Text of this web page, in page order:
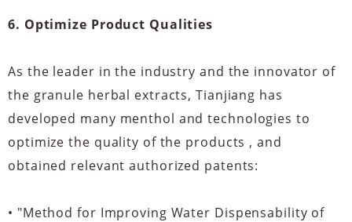
6. Optimize Product Qualities
As the leader in the industry and the innovator of
the granule herbal extracts, Tianjiang has
developed many menthol and technologies to
optimize the quality of the products , and
obtained relevant authorized patents:
• "Method for Improving Water Dispensability of